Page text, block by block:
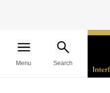
Menu Search